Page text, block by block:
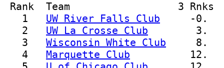
Rank  Team                  3 Rnks
   1
UW River Falls Club
-0.
   2
UW La Crosse Club
3.
   3
Wisconsin White Club
8.
   4
Marquette Club
12.